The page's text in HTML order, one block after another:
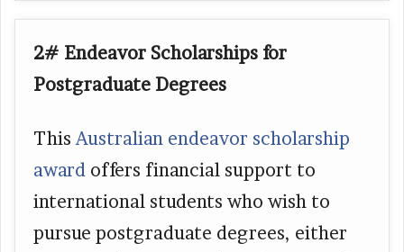
2# Endeavor Scholarships for
Postgraduate Degrees
This Australian endeavor scholarship
award offers financial support to
international students who wish to
pursue postgraduate degrees, either